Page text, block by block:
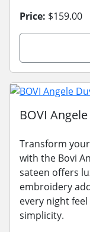
Price: $159.00
BOVI
Transform
with the Bovi
sateen offers
embroidery
every night
simplicity.